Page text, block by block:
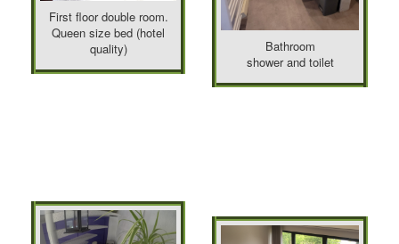
First floor double room.
Queen size bed (hotel
quality)
Bathroom
shower and toilet